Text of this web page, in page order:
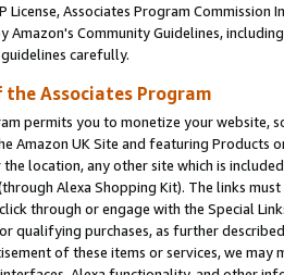
License, Associates Program
Amazon's Community Guidelines,
carefully.
Associates Program
permits you to monetize your
Amazon UK Site and featuring Products
location, any other site which is
Alexa Shopping Kit). The links
through or engage with the Special
qualifying purchases, as further
of these items or services, we